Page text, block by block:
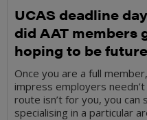
UCAS deadline
did AAT members
hoping to be
Once you are a full
impress employers
route isn’t for you, you
specialising in a particular